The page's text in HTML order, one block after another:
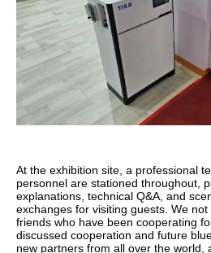
At the exhibition site, a professional
personnel are stationed throughout,
explanations, technical Q&A, and
exchanges for visiting guests. We
friends who have been cooperating
discussed cooperation and future
new partners from all over the world,